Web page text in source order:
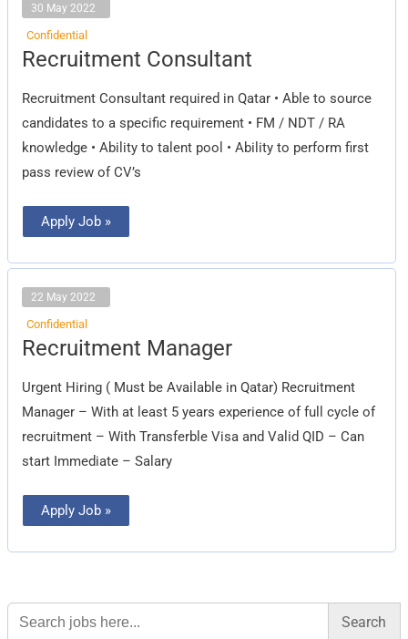
30 May 2022
Confidential
Recruitment Consultant
Recruitment Consultant required in Qatar • Able to source
candidates to a specific requirement • FM / NDT / RA
knowledge • Ability to talent pool • Ability to perform first
pass review of CV’s
Recruitment
Consultant
Apply Job »
22 May 2022
Confidential
Recruitment Manager
Urgent Hiring ( Must be Available in Qatar) Recruitment
Manager – With at least 5 years experience of full cycle of
recruitment – With Transferble Visa and Valid QID – Can
start Immediate – Salary
Recruitment
Manager
Apply Job »
Search
for: